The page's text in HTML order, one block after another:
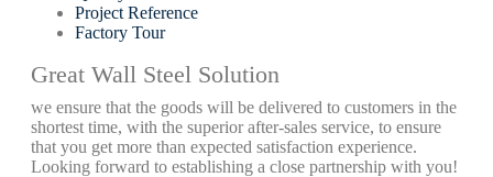
Project Reference
Factory Tour
Great Wall Steel Solution
we ensure that the goods will be delivered to customers in the
shortest time, with the superior after-sales service, to ensure
that you get more than expected satisfaction experience.
Looking forward to establishing a close partnership with you!